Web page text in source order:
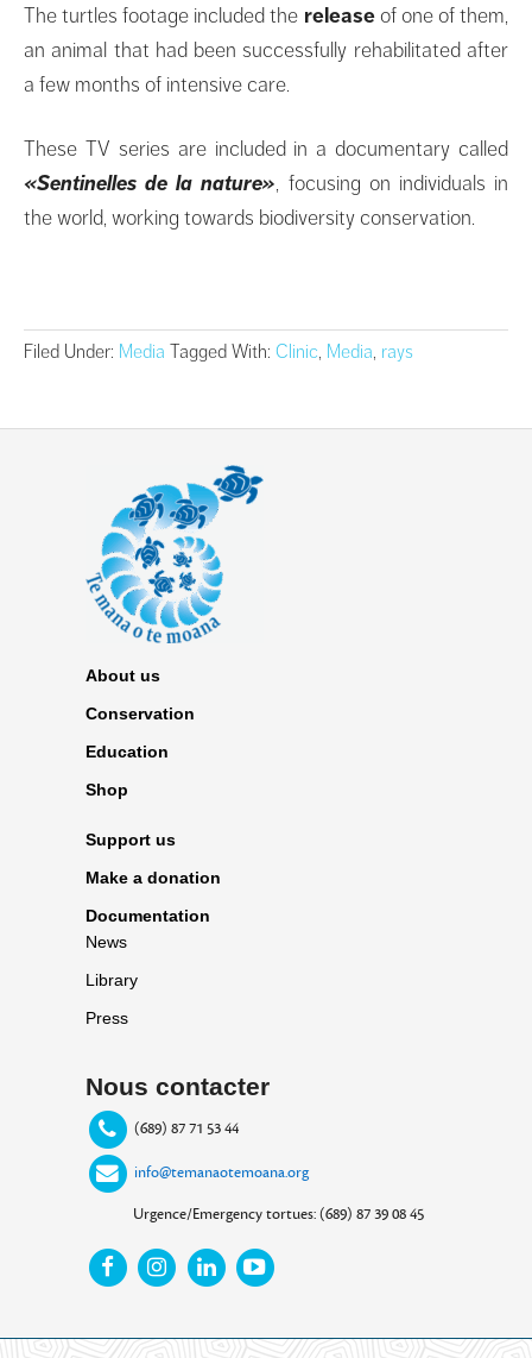
The turtles footage included the releaseof one of them,
an animal that had been successfully rehabilitated after
a few months of intensive care.
These TV series are included in a documentary called
«Sentinelles de la nature», focusing on individuals in
the world, working towards biodiversity conservation.
Filed Under: Media Tagged With: Clinic, Media, rays
About us
Conservation
Education
Shop
Support us
Make a donation
Documentation
News
Library
Press
Nous contacter
(689) 87 71 53 44
info@temanaotemoana.org
Urgence/Emergency tortues: (689) 87 39 08 45